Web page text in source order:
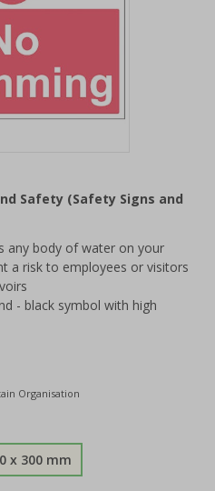
Safety (Safety Signs and
any body of water on your
a risk to employees or visitors
- black symbol with high
Organisation
x 300 mm